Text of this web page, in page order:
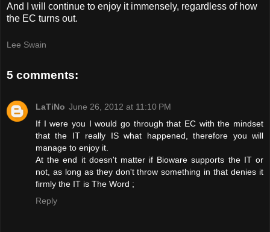
And I will continue to enjoy it immensely, regardless of how
the EC turns out.
Lee Swain
5 comments:
LaTiNo June 26, 2012 at 11:10 PM
If I were you I would go through that EC with the mindset
that the IT really IS what happened, therefore you will
manage to enjoy it.
At the end it doesn't matter if Bioware supports the IT or
not, as long as they don't throw something in that denies it
firmly the IT is The Word ;
Reply